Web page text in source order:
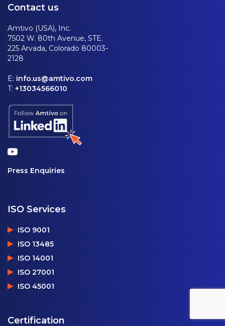
Contact us
Amtivo (USA), Inc.
7502 W. 80th Avenue, STE.
225 Arvada, Colorado 80003-
2128
E: info.us@amtivo.com
T: +13034566010
Press Enquiries
ISO Services
ISO 9001
ISO 13485
ISO 14001
ISO 27001
ISO 45001
Certification